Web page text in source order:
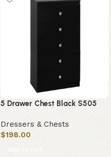
5 Drawer Chest Black S505
Dressers & Chests
$198.00
Add to cart